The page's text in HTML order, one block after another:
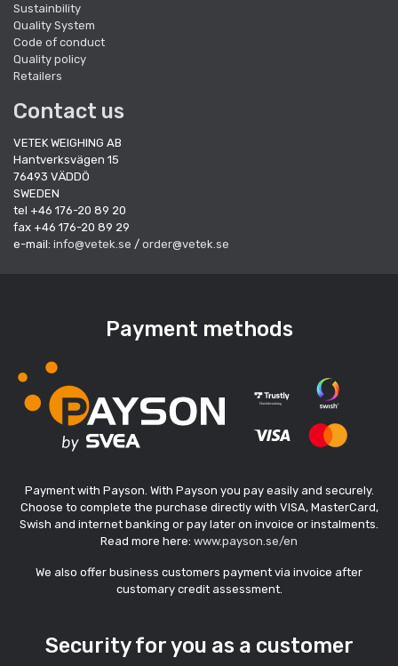
Sustainbility
Quality System
Code of conduct
Quality policy
Retailers
Contact us
VETEK WEIGHING AB
Hantverksvägen 15
76493 VÄDDÖ
SWEDEN
tel +46 176-20 89 20
fax +46 176-20 89 29
e-mail: info@vetek.se / order@vetek.se
Payment methods
Payment with Payson. With Payson you pay easily and securely.
Choose to complete the purchase directly with VISA, MasterCard,
Swish and internet banking or pay later on invoice or instalments.
Read more here: www.payson.se/en
We also offer business customers payment via invoice after
customary credit assessment.
Security for you as a customer